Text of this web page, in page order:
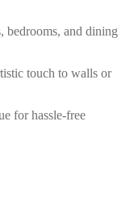
and dining
touch to walls or
for hassle-free